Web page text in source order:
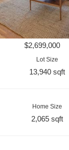
$2,699,000
Lot Size
13,940 sqft
Home Size
2,065 sqft